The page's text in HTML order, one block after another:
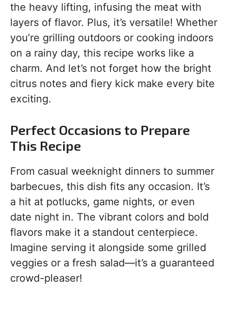
the heavy lifting, infusing the meat with
layers of flavor. Plus, it’s versatile! Whether
you’re grilling outdoors or cooking indoors
on a rainy day, this recipe works like a
charm. And let’s not forget how the bright
citrus notes and fiery kick make every bite
exciting.
Perfect Occasions to Prepare
This Recipe
From casual weeknight dinners to summer
barbecues, this dish fits any occasion. It’s
a hit at potlucks, game nights, or even
date night in. The vibrant colors and bold
flavors make it a standout centerpiece.
Imagine serving it alongside some grilled
veggies or a fresh salad—it’s a guaranteed
crowd-pleaser!